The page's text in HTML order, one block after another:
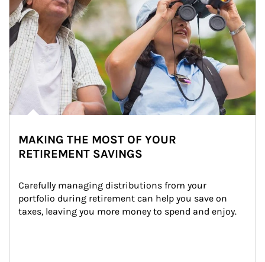
MAKING THE MOST OF YOUR
RETIREMENT SAVINGS
Carefully managing distributions from your
portfolio during retirement can help you save on
taxes, leaving you more money to spend and enjoy.